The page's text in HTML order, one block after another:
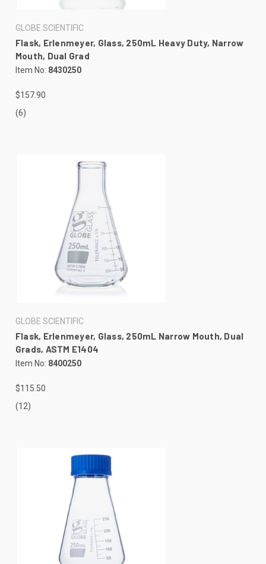
GLOBE SCIENTIFIC
Flask, Erlenmeyer, Glass, 250mL Heavy Duty, Narrow
Mouth, Dual Grad
Item No: 8430250
$157.90
(6)
GLOBE SCIENTIFIC
Flask, Erlenmeyer, Glass, 250mL Narrow Mouth, Dual
Grads, ASTM E1404
Item No: 8400250
$115.50
(12)